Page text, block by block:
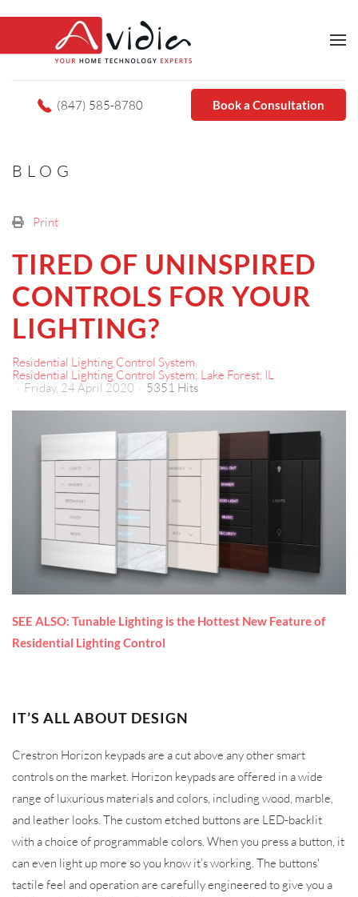
(847) 585-8780 Book a Consultation
BLOG
Print
TIRED OF UNINSPIRED
CONTROLS FOR YOUR
LIGHTING?
Residential Lighting Control System
Residential Lighting Control System; Lake Forest, IL
Friday, 24 April 2020
5351 Hits
SEE ALSO: Tunable Lighting is the Hottest New Feature of
Residential Lighting Control
IT’S ALL ABOUT DESIGN
Crestron Horizon keypads are a cut above any other smart
controls on the market. Horizon keypads are offered in a wide
range of luxurious materials and colors, including wood, marble,
and leather looks. The custom etched buttons are LED-backlit
with a choice of programmable colors. When you press a button, it
can even light up more so you know it’s working. The buttons'
tactile feel and operation are carefully engineered to give you a